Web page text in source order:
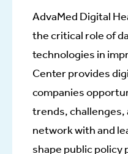
AdvaMed Digital
the critical role of
technologies in
Center provides
companies
trends,
network with and
shape public policy